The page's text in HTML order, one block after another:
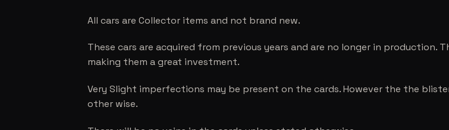
All cars are Collector items and not brand new.
These cars are acquired from previous years and are no longer in production.
making them a great investment.
Very Slight imperfections may be present on the cards. However the the
other wise.